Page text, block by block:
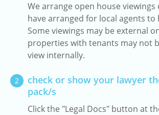
We arrange open house
have arranged for local agents to
Some viewings may be external
properties with tenants may not
view internally.
2
check or show your lawyer
pack/s
Click the "Legal Docs" button at